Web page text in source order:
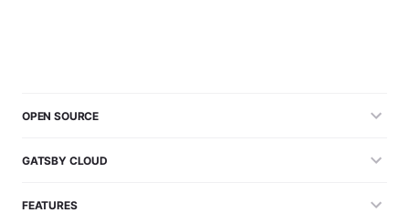
OPEN SOURCE
GATSBY CLOUD
FEATURES